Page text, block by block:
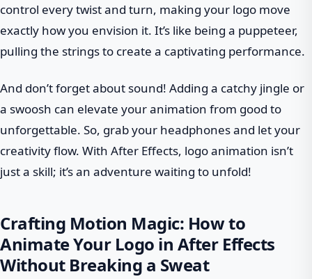
control every twist and turn, making your logo move
exactly how you envision it. It’s like being a puppeteer,
pulling the strings to create a captivating performance.
And don’t forget about sound! Adding a catchy jingle or
a swoosh can elevate your animation from good to
unforgettable. So, grab your headphones and let your
creativity flow. With After Effects, logo animation isn’t
just a skill; it’s an adventure waiting to unfold!
Crafting Motion Magic: How to
Animate Your Logo in After Effects
Without Breaking a Sweat